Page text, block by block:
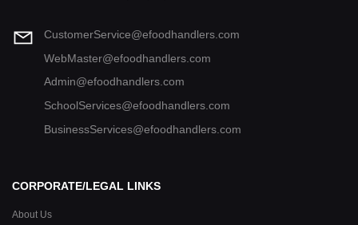
CustomerService@efoodhandlers.com
WebMaster@efoodhandlers.com
Admin@efoodhandlers.com
SchoolServices@efoodhandlers.com
BusinessServices@efoodhandlers.com
CORPORATE/LEGAL LINKS
About Us